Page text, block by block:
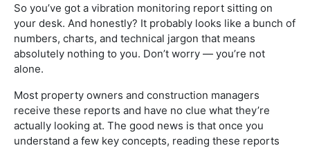
So you’ve got a vibration monitoring report sitting on
your desk. And honestly? It probably looks like a bunch of
numbers, charts, and technical jargon that means
absolutely nothing to you. Don’t worry — you’re not
alone.
Most property owners and construction managers
receive these reports and have no clue what they’re
actually looking at. The good news is that once you
understand a few key concepts, reading these reports